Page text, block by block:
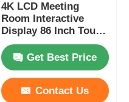
4K LCD Meeting
Room Interactive
Display 86 Inch Touch
Screen Monitor
Get Best Price
Contact Us